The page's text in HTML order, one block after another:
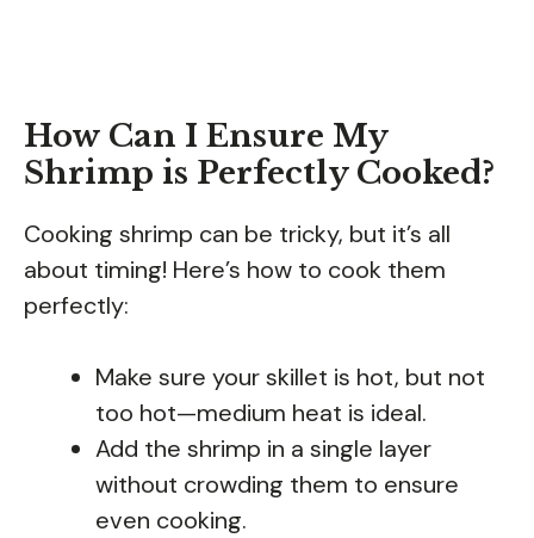
How Can I Ensure My
Shrimp is Perfectly Cooked?
Cooking shrimp can be tricky, but it’s all
about timing! Here’s how to cook them
perfectly:
Make sure your skillet is hot, but not
too hot—medium heat is ideal.
Add the shrimp in a single layer
without crowding them to ensure
even cooking.